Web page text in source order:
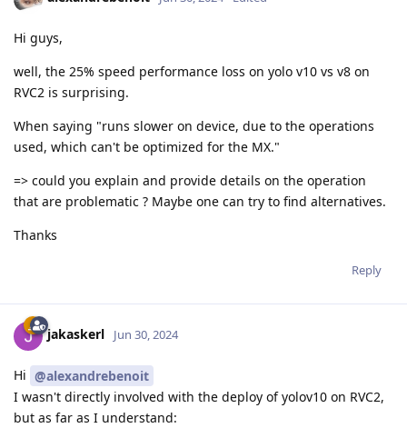
Hi guys,
well, the 25% speed performance loss on yolo v10 vs v8 on
RVC2 is surprising.
When saying "runs slower on device, due to the operations
used, which can't be optimized for the MX."
=> could you explain and provide details on the operation
that are problematic ? Maybe one can try to find alternatives.
Thanks
Reply
jakaskerl Jun 30, 2024
Hi @alexandrebenoit
I wasn't directly involved with the deploy of yolov10 on RVC2,
but as far as I understand: